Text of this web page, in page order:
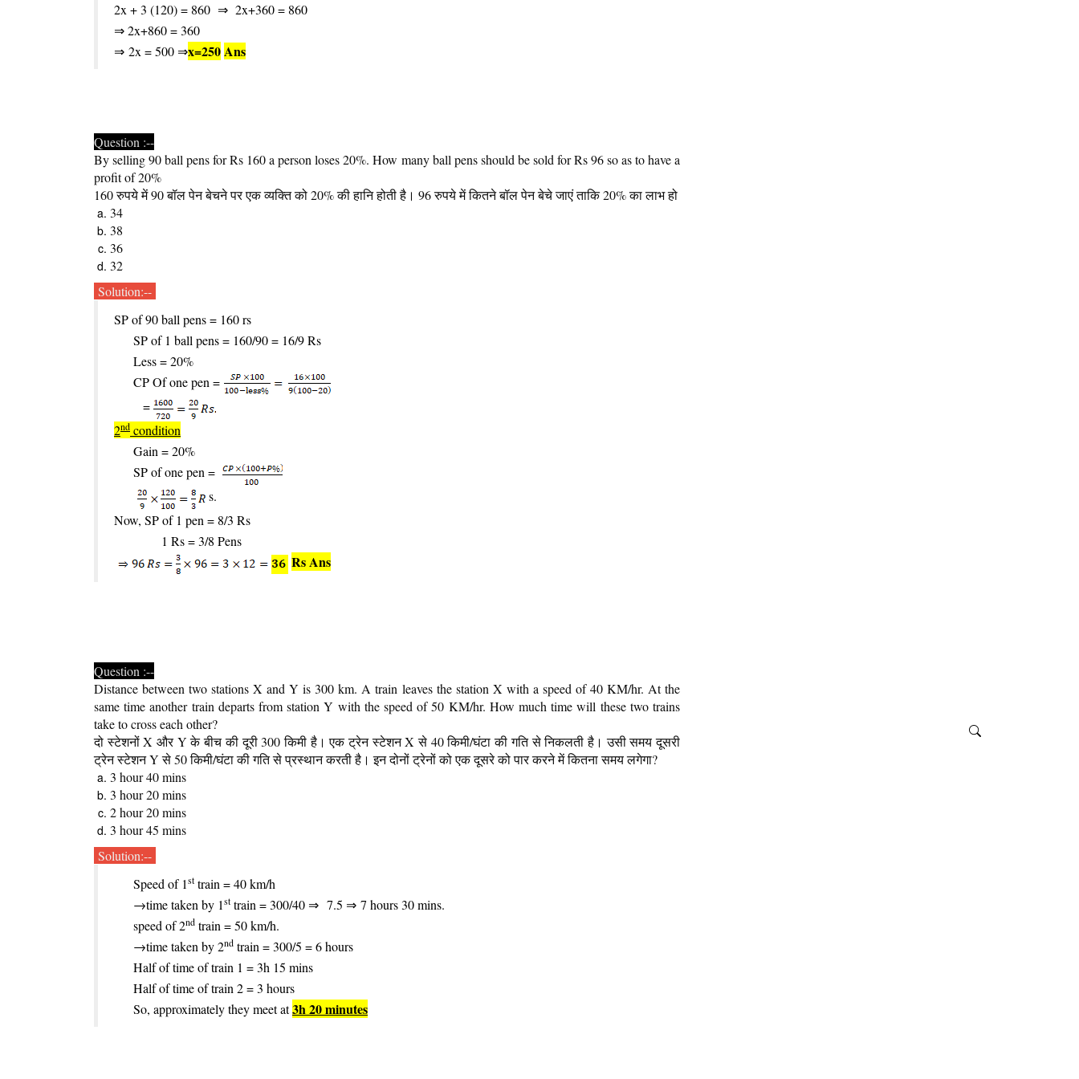
2x + 3 (120) = 860 ⇒ 2x+360 = 860
⇒ 2x+860 = 360
⇒ 2x = 500 ⇒x=250Ans
Question :--
By selling 90 ball pens for Rs 160 a person loses 20%. How many ball pens should be sold for Rs 96 so as to have a
profit of 20%
160 रुपये में 90 बॉल पेन बेचने पर एक व्यक्ति को 20% की हानि होती है। 96 रुपये में कितने बॉल पेन बेचे जाएं ताकि 20% का लाभ हो
34
38
36
32
Solution:--
SP of 90 ball pens = 160 rs
SP of 1 ball pens = 160/90 = 16/9 Rs
Less = 20%
CP Of one pen =
=
2nd condition
Gain = 20%
SP of one pen =
s.
Now, SP of 1 pen = 8/3 Rs
1 Rs = 3/8 Pens
Rs Ans
Question :--
Distance between two stations X and Y is 300 km. A train leaves the station X with a speed of 40 KM/hr. At the
same time another train departs from station Y with the speed of 50 KM/hr. How much time will these two trains
take to cross each other?
दो स्टेशनों X और Y के बीच की दूरी 300 किमी है। एक ट्रेन स्टेशन X से 40 किमी/घंटा की गति से निकलती है। उसी समय दूसरी
ट्रेन स्टेशन Y से 50 किमी/घंटा की गति से प्रस्थान करती है। इन दोनों ट्रेनों को एक दूसरे को पार करने में कितना समय लगेगा?
3 hour 40 mins
3 hour 20 mins
2 hour 20 mins
3 hour 45 mins
Solution:--
Speed of 1st train = 40 km/h
→time taken by 1st train = 300/40 ⇒ 7.5 ⇒ 7 hours 30 mins.
speed of 2nd train = 50 km/h.
→time taken by 2nd train = 300/5 = 6 hours
Half of time of train 1 = 3h 15 mins
Half of time of train 2 = 3 hours
So, approximately they meet at3h 20 minutes